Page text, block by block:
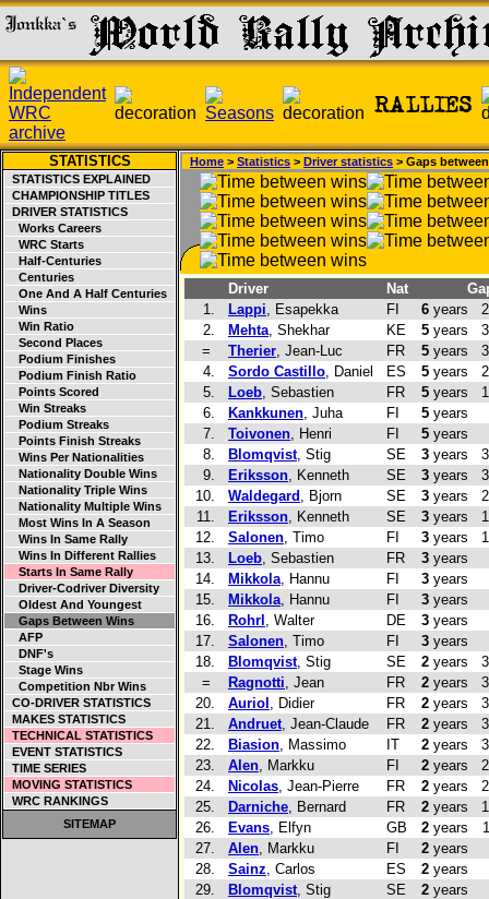
STATISTICS
STATISTICS EXPLAINED
CHAMPIONSHIP TITLES
DRIVER STATISTICS
Works Careers
WRC Starts
Half-Centuries
Centuries
One And A Half Centuries
Wins
Win Ratio
Second Places
Podium Finishes
Podium Finish Ratio
Points Scored
Win Streaks
Podium Streaks
Points Finish Streaks
Wins Per Nationalities
Nationality Double Wins
Nationality Triple Wins
Nationality Multiple Wins
Most Wins In A Season
Wins In Same Rally
Wins In Different Rallies
Starts In Same Rally
Driver-Codriver Diversity
Oldest And Youngest
Gaps Between Wins
AFP
DNF's
Stage Wins
Competition Nbr Wins
CO-DRIVER STATISTICS
MAKES STATISTICS
TECHNICAL STATISTICS
EVENT STATISTICS
TIME SERIES
MOVING STATISTICS
WRC RANKINGS
SITEMAP
Home > Statistics > Driver statistics > Gaps
Driver Nat
1.
Lappi, Esapekka FI 6 years
2.
Mehta, Shekhar KE 5 years
=
Therier, Jean-Luc FR 5 years
4.
Sordo Castillo, Daniel ES 5 years
5.
Loeb, Sebastien FR 5 years
6.
Kankkunen, Juha FI 5 years
7.
Toivonen, Henri FI 5 years
8.
Blomqvist, Stig SE 3 years
9.
Eriksson, Kenneth SE 3 years
10.
Waldegard , Bjorn SE 3 years
11.
Eriksson, Kenneth SE 3 years
12.
Salonen, Timo FI 3 years
13.
Loeb, Sebastien FR 3 years
14.
Mikkola, Hannu FI 3 years
15.
Mikkola, Hannu FI 3 years
16.
Rohrl , Walter DE 3 years
17.
Salonen, Timo FI 3 years
18.
Blomqvist, Stig SE 2 years
=
Ragnotti, Jean FR 2 years
20.
Auriol , Didier FR 2 years
21.
Andruet, Jean-Claude FR 2 years
22.
Biasion, Massimo IT 2 years
23.
Alen, Markku FI 2 years
24.
Nicolas, Jean-Pierre FR 2 years
25.
Darniche, Bernard FR 2 years
26.
Evans, Elfyn GB 2 years
27.
Alen, Markku FI 2 years
28.
Sainz, Carlos ES 2 years
29.
Blomqvist, Stig SE 2 years